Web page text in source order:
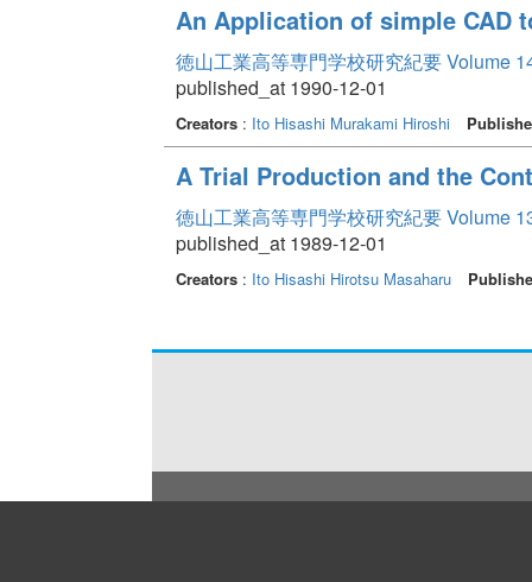
An Application of simple CAD
徳山工業高等専門学校研究紀要 Volume
published_at 1990-12-01
Creators: Ito Hisashi Murakami Hiroshi
A Trial Production and the
徳山工業高等専門学校研究紀要 Volume
published_at 1989-12-01
Creators: Ito Hisashi Hirotsu Masaharu